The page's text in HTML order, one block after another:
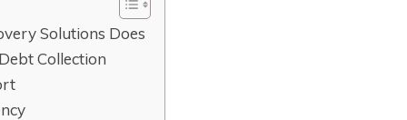
So‌lution​s Does
Col​lection